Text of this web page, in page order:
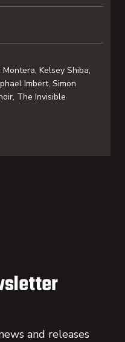
Kelsey Shiba,
Imbert, Simon
The Invisible
and releases